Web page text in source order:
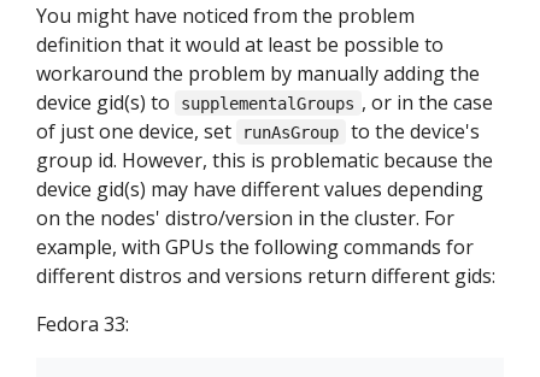
You might have noticed from the problem
definition that it would at least be possible to
workaround the problem by manually adding the
device gid(s) to
supplementalGroups , or in the case
of just one device, set
runAsGroup
to the device's
group id. However, this is problematic because the
device gid(s) may have different values depending
on the nodes' distro/version in the cluster. For
example, with GPUs the following commands for
different distros and versions return different gids:
Fedora 33: